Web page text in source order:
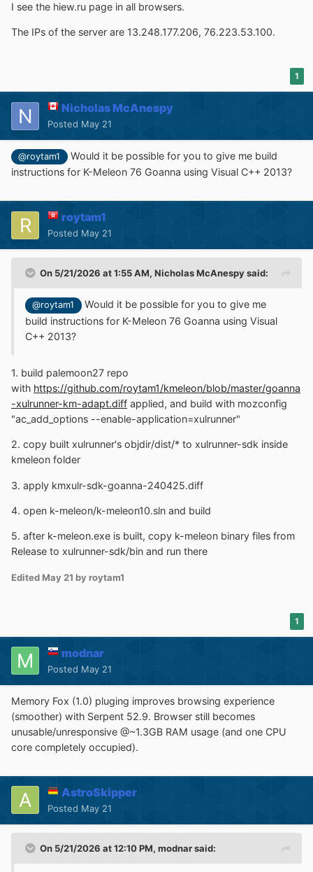
I see the hiew.ru page in all browsers.
The IPs of the server are 13.248.177.206, 76.223.53.100.
1
Nicholas McAnespy
Posted May 21
@roytam1
Would it be possible for you to give me build
instructions for K-Meleon 76 Goanna using Visual C++ 2013?
roytam1
Posted May 21
On 5/21/2026 at 1:55 AM, Nicholas McAnespysaid:
@roytam1
Would it be possible for you to give me
build instructions for K-Meleon 76 Goanna using Visual
C++ 2013?
1. build palemoon27 repo
with https://github.com/roytam1/kmeleon/blob/master/goanna
-xulrunner-km-adapt.diff applied, and build with mozconfig
"ac_add_options --enable-application=xulrunner"
2. copy built xulrunner's objdir/dist/* to xulrunner-sdk inside
kmeleon folder
3. apply kmxulr-sdk-goanna-240425.diff
4. open k-meleon/k-meleon10.sln and build
5. after k-meleon.exe is built, copy k-meleon binary files from
Release to xulrunner-sdk/bin and run there
Edited May 21 by roytam1
1
modnar
Posted May 21
Memory Fox (1.0) pluging improves browsing experience
(smoother) with Serpent 52.9. Browser still becomes
unusable/unresponsive @~1.3GB RAM usage (and one CPU
core completely occupied).
AstroSkipper
Posted May 21
On 5/21/2026 at 12:10 PM, modnarsaid: